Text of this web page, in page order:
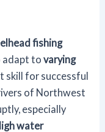
fishing
adapt tovarying
skill for successful
of Northwest
especially
water